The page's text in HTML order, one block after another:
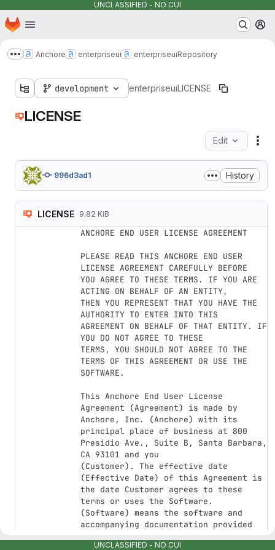
UNCLASSIFIED - NO CUI
Skip to main content
Homepage
Show more breadcrumbs
Anchore enterpriseui enterpriseuiRepository
development enterpriseuiLICENSE
LICENSE
Edit
996d3ad1 History
LICENSE 9.82 KiB
ANCHORE END USER LICENSE AGREEMENT
PLEASE READ THIS ANCHORE END USER
LICENSE AGREEMENT CAREFULLY BEFORE
YOU AGREE TO THESE TERMS. IF YOU ARE
ACTING ON BEHALF OF AN ENTITY,
THEN YOU REPRESENT THAT YOU HAVE THE
AUTHORITY TO ENTER INTO THIS
AGREEMENT ON BEHALF OF THAT ENTITY. IF
YOU DO NOT AGREE TO THESE
TERMS, YOU SHOULD NOT AGREE TO THE
TERMS OF THIS AGREEMENT OR USE THE
SOFTWARE.
This Anchore End User License
Agreement (Agreement) is made by
Anchore, Inc. (Anchore) with its
principal place of business at 800
Presidio Ave., Suite B, Santa Barbara,
CA 93101 and you
(Customer). The effective date
(Effective Date) of this Agreement is
the date Customer agrees to these
terms or uses the Software.
(Software) means the software and
accompanying documentation provided
applies to your use of the Software
UNCLASSIFIED - NO CUI